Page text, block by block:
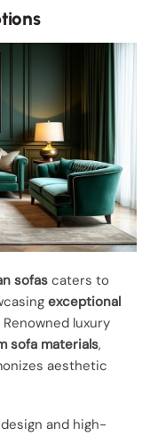
sofas caters to
exceptional
luxury
sofa materials,
aesthetic
and high-